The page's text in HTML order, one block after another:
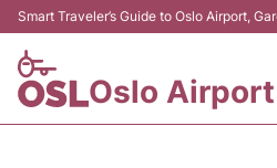
Smart Traveler’s Guide to Oslo Airport,
Oslo Airport